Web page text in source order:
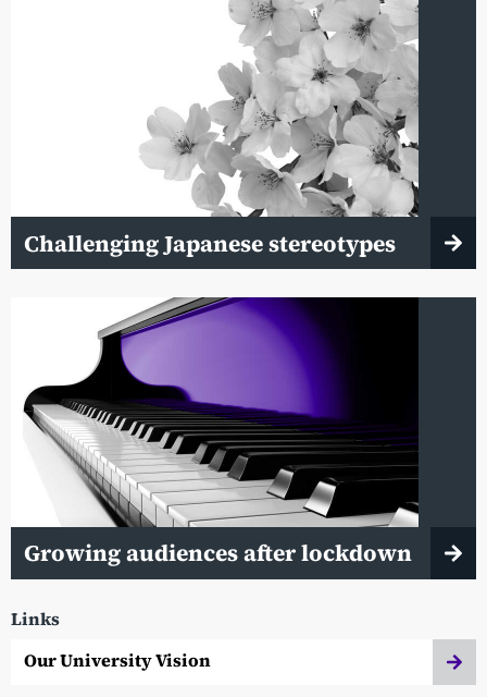
Challenging Japanese stereotypes
Growing audiences after lockdown
Links
Our University Vision